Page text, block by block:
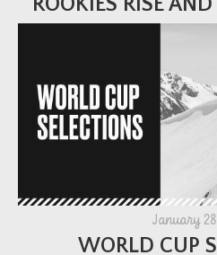
January
WORLD CUP